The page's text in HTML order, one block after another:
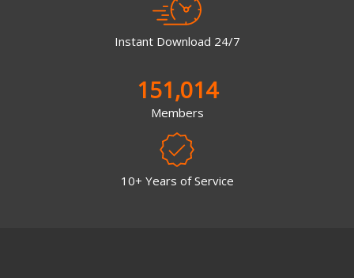
Instant Download 24/7
151,014
Members
10+ Years of Service